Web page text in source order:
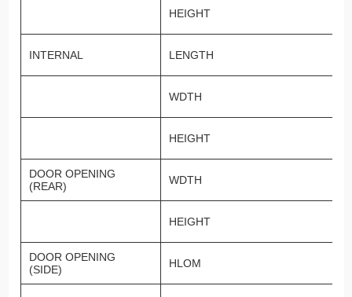
HEIGHT
INTERNAL LENGTH
WDTH
HEIGHT
DOOR OPENING
(REAR)
WDTH
HEIGHT
DOOR OPENING
(SIDE)
HLOM